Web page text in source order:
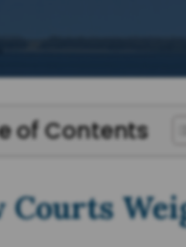
of Contents
Courts